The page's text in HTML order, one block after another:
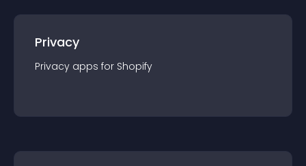
Privacy
Privacy apps for Shopify